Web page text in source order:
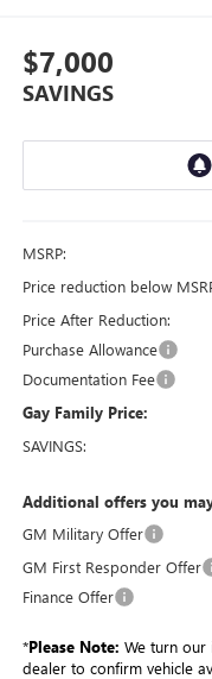
$7,000
SAVINGS
MSRP:
Price reduction below
Price After Reduction:
Purchase Allowance
Documentation Fee
Gay Family Price:
SAVINGS:
Additional offers you
GM Military Offer
GM First Responder Offer
Finance Offer
*Please Note: We turn our
dealer to confirm vehicle